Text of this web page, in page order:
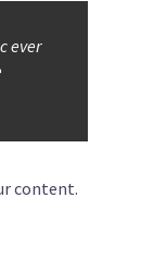
ever
content.